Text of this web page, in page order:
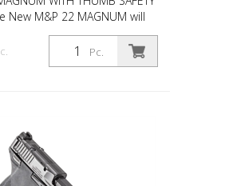
New M&P 22 MAGNUM will
range and quicken your pulse.
30+1 capacity. This
time reloadi...
Pc.